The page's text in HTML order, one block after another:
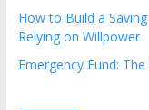
How to Build a
Relying on Willpower
Emergency Fund: